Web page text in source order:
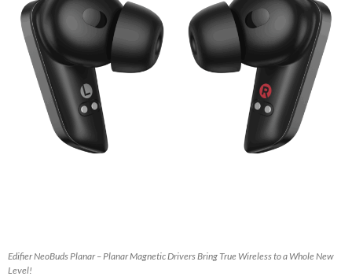
Edifier NeoBuds Planar – Planar Magnetic Drivers Bring True Wireless to a Whole New
Level!